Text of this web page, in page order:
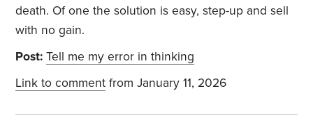
death. Of one the solution is easy, step-up and sell
with no gain.
Post: Tell me my error in thinking
Link to comment from January 11, 2026